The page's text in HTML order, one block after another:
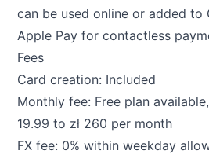
can be used online or added to
Apple Pay for contactless
Fees
Card creation: Included
Monthly fee: Free plan
19.99 to zł 260 per month
FX fee: 0% within weekday